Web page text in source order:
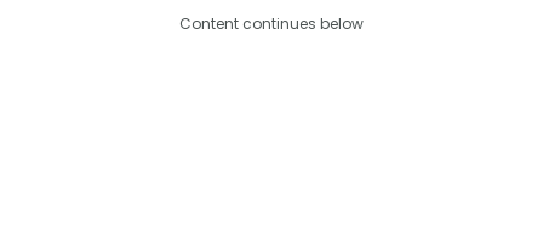
Content continues below